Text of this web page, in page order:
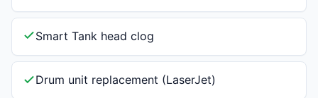
Smart Tank head clog
Drum unit replacement (LaserJet)